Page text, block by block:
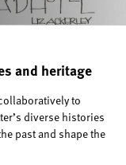
and heritage
to
diverse histories
past and shape the